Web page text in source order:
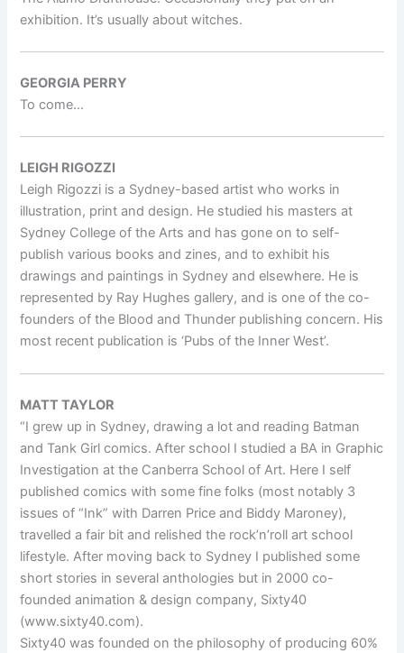
exhibition. It’s usually about witches.
GEORGIA PERRY
To come…
LEIGH RIGOZZI
Leigh Rigozzi is a Sydney-based artist who works in
illustration, print and design. He studied his masters at
Sydney College of the Arts and has gone on to self-
publish various books and zines, and to exhibit his
drawings and paintings in Sydney and elsewhere. He is
represented by Ray Hughes gallery, and is one of the co-
founders of the Blood and Thunder publishing concern. His
most recent publication is ‘Pubs of the Inner West’.
MATT TAYLOR
“I grew up in Sydney, drawing a lot and reading Batman
and Tank Girl comics. After school I studied a BA in Graphic
Investigation at the Canberra School of Art. Here I self
published comics with some fine folks (most notably 3
issues of “Ink” with Darren Price and Biddy Maroney),
travelled a fair bit and relished the rock’n’roll art school
lifestyle. After moving back to Sydney I published some
short stories in several anthologies but in 2000 co-
founded animation & design company, Sixty40
(www.sixty40.com).
Sixty40 was founded on the philosophy of producing 60%